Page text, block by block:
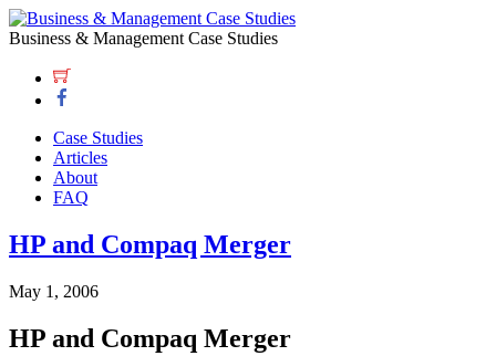
Business & Management Case Studies
Case Studies
Articles
About
FAQ
HP and Compaq Merger
May 1, 2006
HP and Compaq Merger